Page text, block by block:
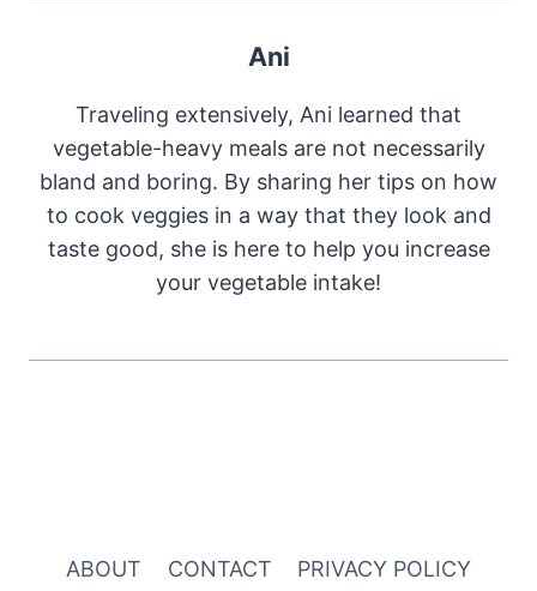
Ani
Traveling extensively, Ani learned that
vegetable-heavy meals are not necessarily
bland and boring. By sharing her tips on how
to cook veggies in a way that they look and
taste good, she is here to help you increase
your vegetable intake!
ABOUT CONTACT PRIVACY POLICY